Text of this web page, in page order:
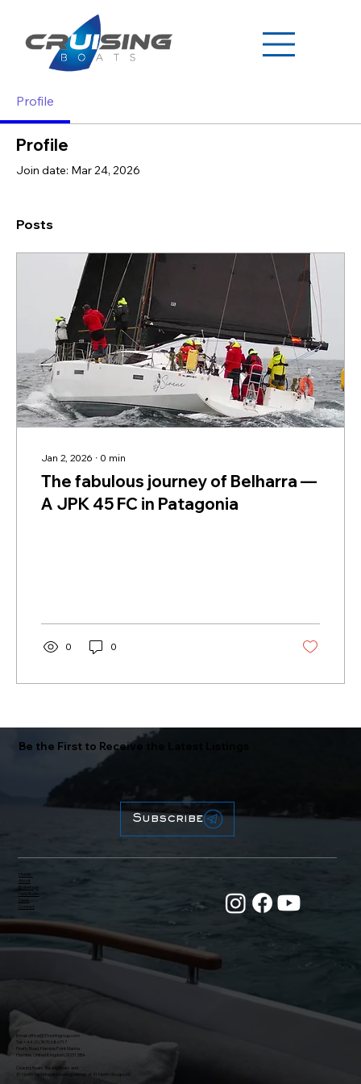
Profile
Profile
Join date: Mar 24, 2026
Posts
Jan 2, 2026 ∙ 0 min
The fabulous journey of Belharra —
A JPK 45 FC in Patagonia
0 0
Be the First to Receive the Latest Listings
Email:office@31northgroup.com
Tel: +44 (0) 7470 686717
Firefly Road, Hamble Point Marina
Hamble, United Kingdom, SO31 5BA
Crusing Boats, Racing Boats and
31 North Yachting are trading names of 31 North Group Ltd.
Home
About
Brokerage
New Boats
News
Contact
Subscribe